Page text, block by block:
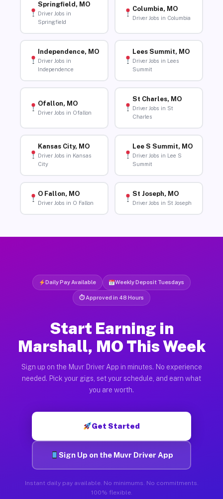
Springfield, MO
Driver Jobs in
Springfield
Columbia, MO
Driver Jobs in Columbia
Independence, MO
Driver Jobs in
Independence
Lees Summit, MO
Driver Jobs in Lees
Summit
Ofallon, MO
Driver Jobs in Ofallon
St Charles, MO
Driver Jobs in St
Charles
Kansas City, MO
Driver Jobs in Kansas
City
Lee S Summit, MO
Driver Jobs in Lee S
Summit
O Fallon, MO
Driver Jobs in O Fallon
St Joseph, MO
Driver Jobs in St Joseph
Daily Pay Available Weekly Deposit Tuesdays
⏱ Approved in 48 Hours
Start Earning in
Marshall, MO This Week
Sign up on the Muvr Driver App in minutes. No experience
needed. Pick your gigs, set your schedule, and earn what
you are worth.
Get Started
Sign Up on the Muvr Driver App
Instant daily pay available. No minimums. No commitments.
100% flexible.